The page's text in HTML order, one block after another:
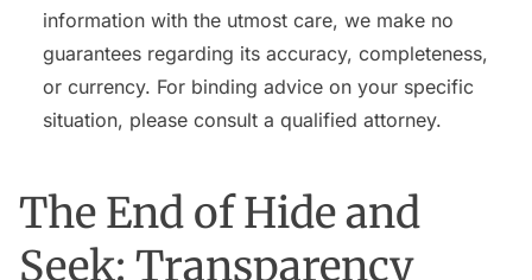
information with the utmost care, we make no
guarantees regarding its accuracy, completeness,
or currency. For binding advice on your specific
situation, please consult a qualified attorney.
The End of Hide and
Seek: Transparency